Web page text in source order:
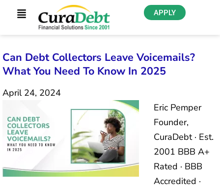
APPLY
Can Debt Collectors Leave Voicemails?
What You Need To Know In 2025
April 24, 2024
Eric Pemper
Founder,
CuraDebt · Est.
2001 BBB A+
Rated · BBB
Accredited ·